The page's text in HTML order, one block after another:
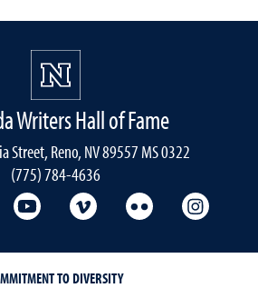
Writers Hall of Fame
Street, Reno, NV 89557 MS 0322
(775) 784-4636
Twitter
Libraries Facebook
University Libraries YouTube
University Vimeo
University
TO DIVERSITY